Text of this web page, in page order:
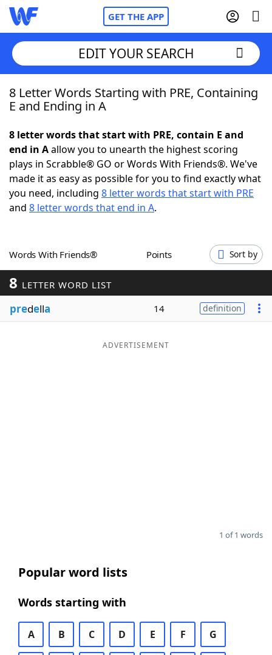
GET THE APP
Home
NYT Crossplay Cheat
ScrabbleHelpers
Word GamesHelpers
Word ListMaker
Blog
EDIT YOUR SEARCH
8 Letter Words Starting with PRE, Containing
E and Ending in A
8 letter words that start with PRE, contain E and
end in Aallow you to unearth the highest scoring
plays in Scrabble® GO or Words With Friends®. We've
made it as easy as possible for you to find exactly what
you need, including 8 letter words that start with PRE
and 8 letter words that end in A.
Words With Friends® Points Sort by
8 LETTER WORD LIST
predella 14 definition
ADVERTISEMENT
1 of 1 words
Popular word lists
Words starting with
A B C D E F G